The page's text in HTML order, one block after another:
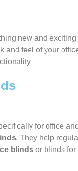
new and
feel of your
for office
. They help
blinds or blinds for